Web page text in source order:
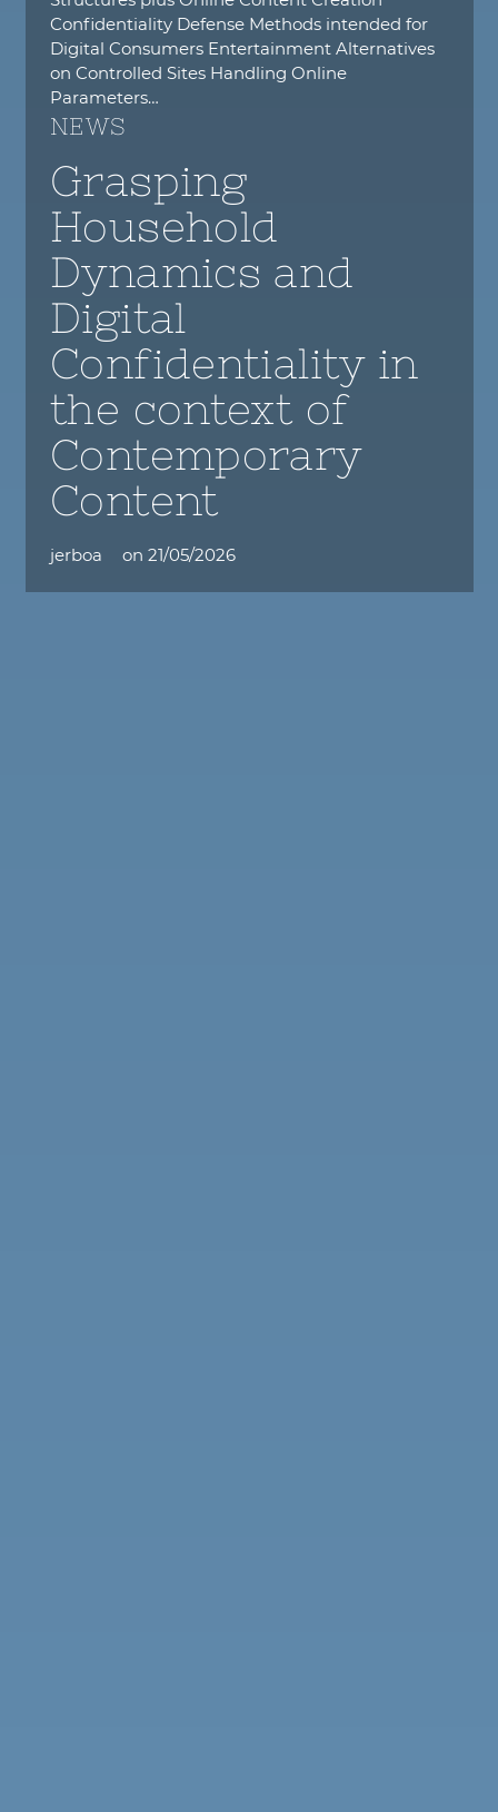
Confidentiality Defense Methods intended for
Digital Consumers Entertainment Alternatives
on Controlled Sites Handling Online
Parameters…
NEWS
Grasping
Household
Dynamics and
Digital
Confidentiality in
the context of
Contemporary
Content
jerboa on 21/05/2026